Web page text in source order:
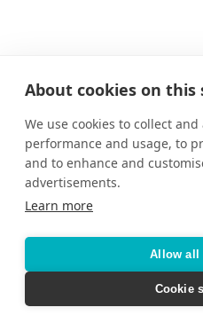
About cookies on this
We use cookies to collect
performance and usage, to
and to enhance and
advertisements.
Learn more
Allow all
Cookie